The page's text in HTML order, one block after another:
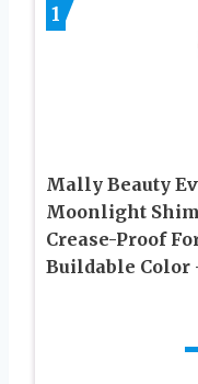
1
Mally Beauty
Moonlight
Crease-Proof
Buildable Color